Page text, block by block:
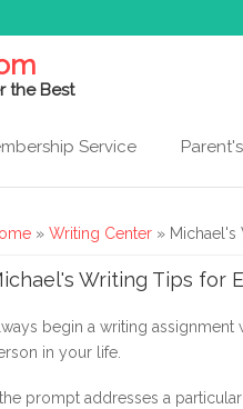
the Best
Service
are here
»Writing Center » Michael's
Writing Tips for
begin a writing
in your life.
prompt addresses a